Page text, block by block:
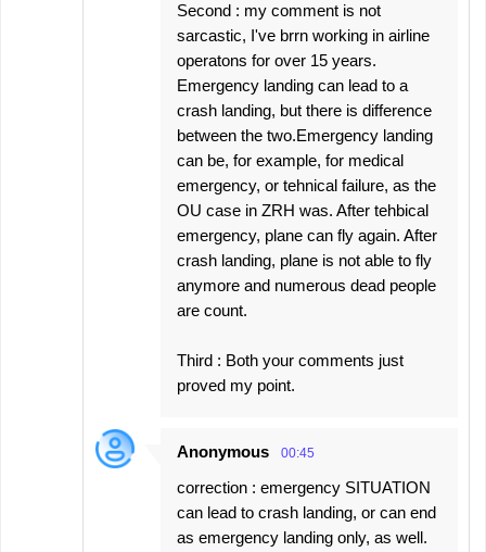
Second : my comment is not
sarcastic, I've brrn working in airline
operatons for over 15 years.
Emergency landing can lead to a
crash landing, but there is difference
between the two.Emergency landing
can be, for example, for medical
emergency, or tehnical failure, as the
OU case in ZRH was. After tehbical
emergency, plane can fly again. After
crash landing, plane is not able to fly
anymore and numerous dead people
are count.
Third : Both your comments just
proved my point.
Anonymous 00:45
correction : emergency SITUATION
can lead to crash landing, or can end
as emergency landing only, as well.